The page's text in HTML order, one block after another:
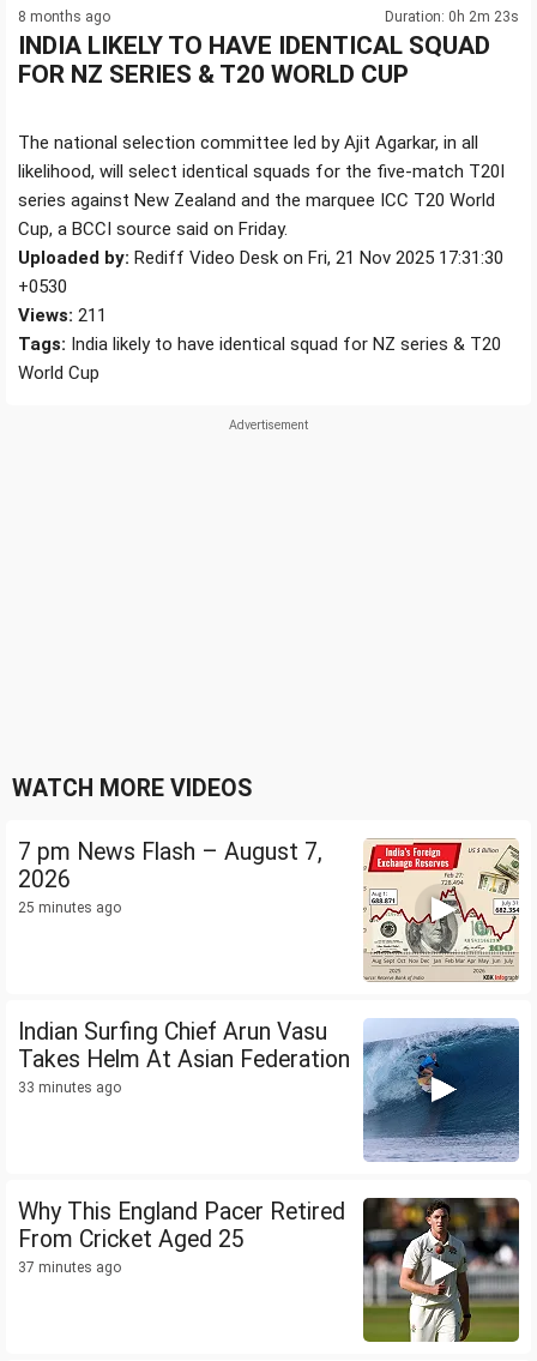
8 months ago Duration: 0h 2m 23s
INDIA LIKELY TO HAVE IDENTICAL SQUAD
FOR NZ SERIES & T20 WORLD CUP
The national selection committee led by Ajit Agarkar, in all
likelihood, will select identical squads for the five-match T20I
series against New Zealand and the marquee ICC T20 World
Cup, a BCCI source said on Friday.
Uploaded by: Rediff Video Desk on Fri, 21 Nov 2025 17:31:30
+0530
Views: 211
Tags: India likely to have identical squad for NZ series & T20
World Cup
WATCH MORE VIDEOS
7 pm News Flash – August 7,
2026
25 minutes ago
Indian Surfing Chief Arun Vasu
Takes Helm At Asian Federation
33 minutes ago
Why This England Pacer Retired
From Cricket Aged 25
37 minutes ago